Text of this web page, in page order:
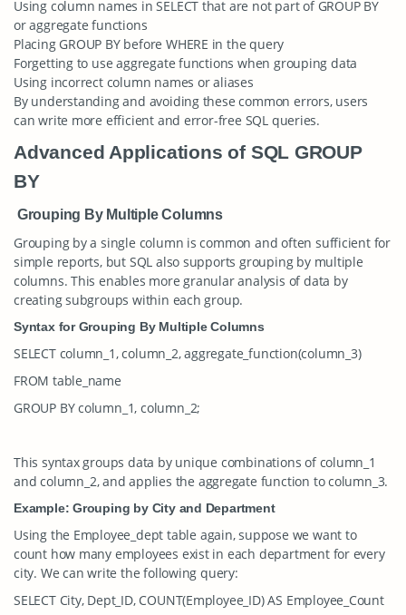
Using column names in SELECT that are not part of GROUP BY
or aggregate functions
Placing GROUP BY before WHERE in the query
Forgetting to use aggregate functions when grouping data
Using incorrect column names or aliases
By understanding and avoiding these common errors, users
can write more efficient and error-free SQL queries.
Advanced Applications of SQL GROUP
BY
Grouping By Multiple Columns
Grouping by a single column is common and often sufficient for
simple reports, but SQL also supports grouping by multiple
columns. This enables more granular analysis of data by
creating subgroups within each group.
Syntax for Grouping By Multiple Columns
SELECT column_1, column_2, aggregate_function(column_3)
FROM table_name
GROUP BY column_1, column_2;
This syntax groups data by unique combinations ofcolumn_1
andcolumn_2, and applies the aggregate function tocolumn_3.
Example: Grouping by City and Department
Using the Employee_dept table again, suppose we want to
count how many employees exist in each department for every
city. We can write the following query:
SELECT City, Dept_ID, COUNT(Employee_ID) AS Employee_Count